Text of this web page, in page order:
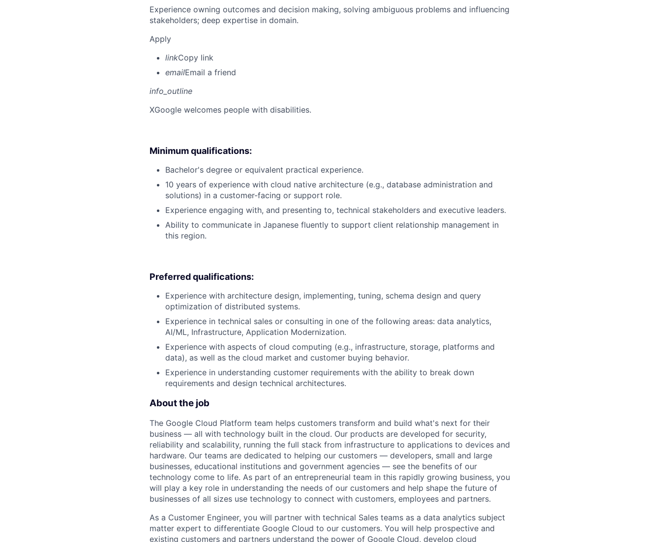
Experience owning outcomes and decision making, solving ambiguous problems and influencing
stakeholders; deep expertise in domain.
Apply
linkCopy link
emailEmail a friend
info_outline
XGoogle welcomes people with disabilities.
Minimum qualifications:
Bachelor's degree or equivalent practical experience.
10 years of experience with cloud native architecture (e.g., database administration and
solutions) in a customer-facing or support role.
Experience engaging with, and presenting to, technical stakeholders and executive leaders.
Ability to communicate in Japanese fluently to support client relationship management in
this region.
Preferred qualifications:
Experience with architecture design, implementing, tuning, schema design and query
optimization of distributed systems.
Experience in technical sales or consulting in one of the following areas: data analytics,
AI/ML, Infrastructure, Application Modernization.
Experience with aspects of cloud computing (e.g., infrastructure, storage, platforms and
data), as well as the cloud market and customer buying behavior.
Experience in understanding customer requirements with the ability to break down
requirements and design technical architectures.
About the job
The Google Cloud Platform team helps customers transform and build what's next for their
business — all with technology built in the cloud. Our products are developed for security,
reliability and scalability, running the full stack from infrastructure to applications to devices and
hardware. Our teams are dedicated to helping our customers — developers, small and large
businesses, educational institutions and government agencies — see the benefits of our
technology come to life. As part of an entrepreneurial team in this rapidly growing business, you
will play a key role in understanding the needs of our customers and help shape the future of
businesses of all sizes use technology to connect with customers, employees and partners.
As a Customer Engineer, you will partner with technical Sales teams as a data analytics subject
matter expert to differentiate Google Cloud to our customers. You will help prospective and
existing customers and partners understand the power of Google Cloud, develop cloud